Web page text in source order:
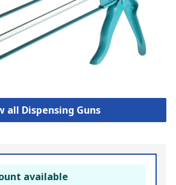
all Dispensing Guns
available